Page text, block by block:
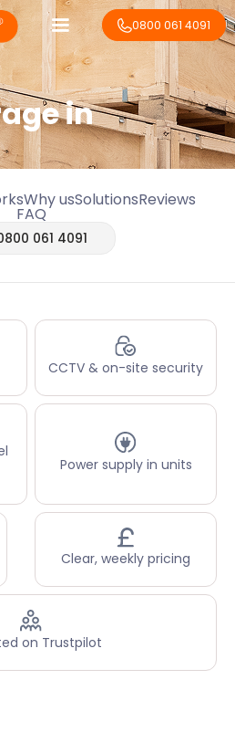
0800 061 4091
in
Why usSolutionsReviews
FAQ
061 4091
CCTV & on-site security
Power supply in units
Clear, weekly pricing
on Trustpilot